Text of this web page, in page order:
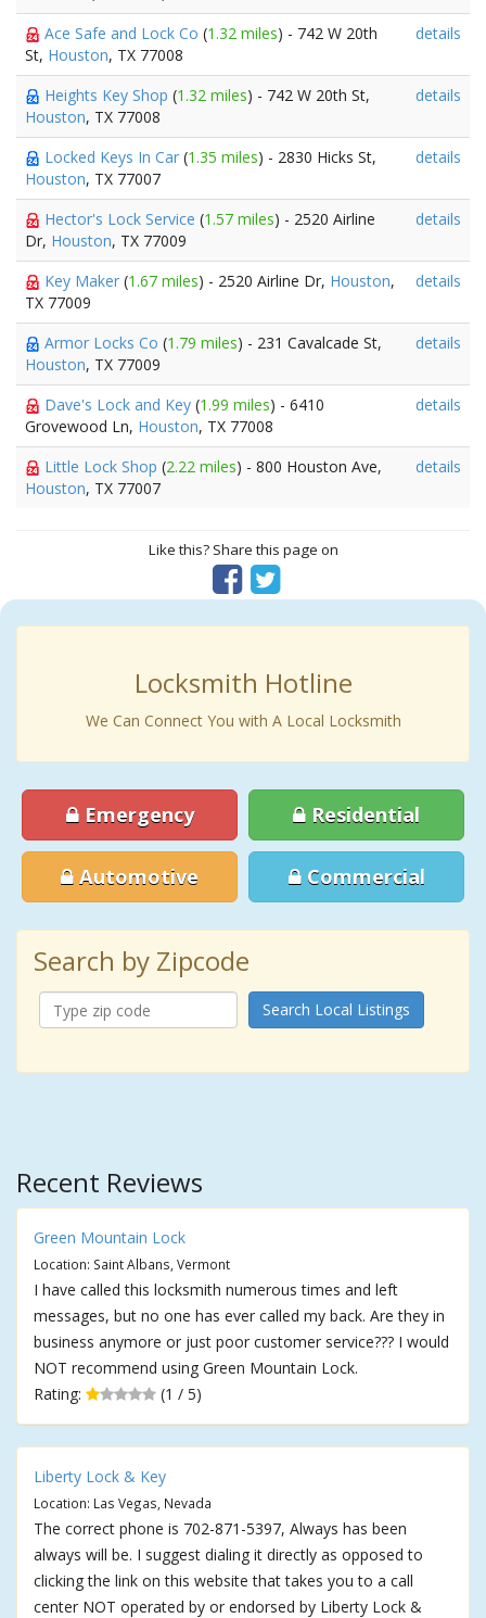
Ace Safe and Lock Co (1.32 miles) - 742 W 20th
St, Houston, TX 77008
details
Heights Key Shop (1.32 miles) - 742 W 20th St,
Houston, TX 77008
details
Locked Keys In Car (1.35 miles) - 2830 Hicks St,
Houston, TX 77007
details
Hector's Lock Service (1.57 miles) - 2520 Airline
Dr, Houston, TX 77009
details
Key Maker (1.67 miles) - 2520 Airline Dr, Houston,
TX 77009
details
Armor Locks Co (1.79 miles) - 231 Cavalcade St,
Houston, TX 77009
details
Dave's Lock and Key (1.99 miles) - 6410
Grovewood Ln, Houston, TX 77008
details
Little Lock Shop (2.22 miles) - 800 Houston Ave,
Houston, TX 77007
details
Like this? Share this page on
Locksmith Hotline
We Can Connect You with A Local Locksmith
Emergency Residential
Automotive Commercial
Search by Zipcode
Search Local Listings
Recent Reviews
Green Mountain Lock
Location: Saint Albans, Vermont
I have called this locksmith numerous times and left
messages, but no one has ever called my back. Are they in
business anymore or just poor customer service??? I would
NOT recommend using Green Mountain Lock.
Rating:
(1 / 5)
Liberty Lock & Key
Location: Las Vegas, Nevada
The correct phone is 702-871-5397, Always has been
always will be. I suggest dialing it directly as opposed to
clicking the link on this website that takes you to a call
center NOT operated by or endorsed by Liberty Lock &